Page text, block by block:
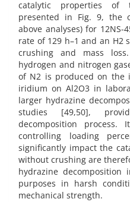
catalytic properties of
presented in Fig. 9, the
above analyses) for 12NS-
rate of 129 h–1 and an H2
crushing and mass
hydrogen and nitrogen
of N2 is produced on the
iridium on Al2O3 in
larger hydrazine
studies [49,50],
decomposition
controlling loading
significantly impact the
without crushing are
hydrazine
purposes in harsh
mechanical strength.